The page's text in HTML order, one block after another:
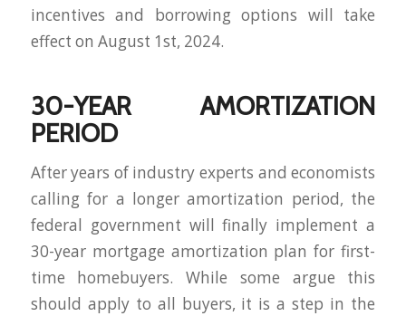
incentives and borrowing options will take
effect on August 1st, 2024.
30-YEAR AMORTIZATION
PERIOD
After years of industry experts and economists
calling for a longer amortization period, the
federal government will finally implement a
30-year mortgage amortization plan for first-
time homebuyers. While some argue this
should apply to all buyers, it is a step in the